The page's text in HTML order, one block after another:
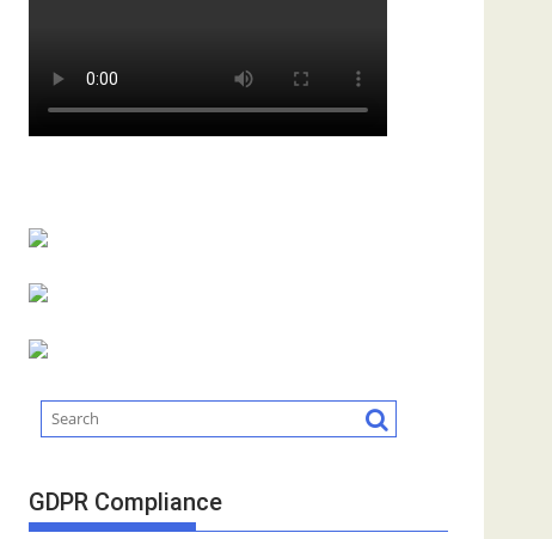
GDPR Compliance